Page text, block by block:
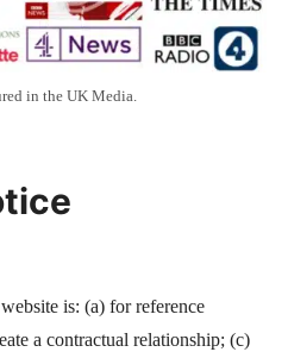
in the UK Media.
is: (a) for reference
a contractual relationship; (c)